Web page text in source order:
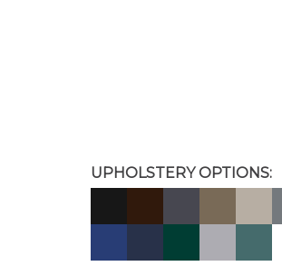
UPHOLSTERY OPTIONS: